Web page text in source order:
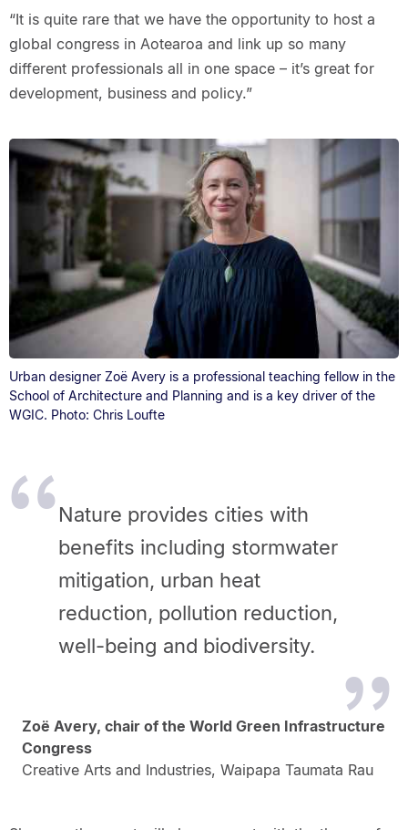
“It is quite rare that we have the opportunity to host a
global congress in Aotearoa and link up so many
different professionals all in one space – it’s great for
development, business and policy.”
Urban designer Zoë Avery is a professional teaching fellow in the
School of Architecture and Planning and is a key driver of the
WGIC. Photo: Chris Loufte
Nature provides cities with
benefits including stormwater
mitigation, urban heat
reduction, pollution reduction,
well-being and biodiversity.
Zoë Avery, chair of the World Green Infrastructure
Congress
Creative Arts and Industries, Waipapa Taumata Rau